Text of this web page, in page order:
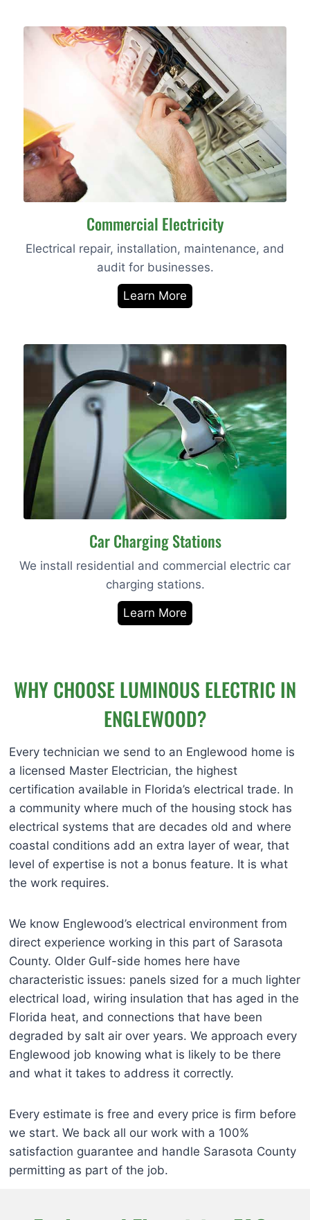
Commercial Electricity
Electrical repair, installation, maintenance, and
audit for businesses.
Learn More
Car Charging Stations
We install residential and commercial electric car
charging stations.
Learn More
WHY CHOOSE LUMINOUS ELECTRIC IN
ENGLEWOOD?
Every technician we send to an Englewood home is
a licensed Master Electrician, the highest
certification available in Florida’s electrical trade. In
a community where much of the housing stock has
electrical systems that are decades old and where
coastal conditions add an extra layer of wear, that
level of expertise is not a bonus feature. It is what
the work requires.
We know Englewood’s electrical environment from
direct experience working in this part of Sarasota
County. Older Gulf-side homes here have
characteristic issues: panels sized for a much lighter
electrical load, wiring insulation that has aged in the
Florida heat, and connections that have been
degraded by salt air over years. We approach every
Englewood job knowing what is likely to be there
and what it takes to address it correctly.
Every estimate is free and every price is firm before
we start. We back all our work with a 100%
satisfaction guarantee and handle Sarasota County
permitting as part of the job.